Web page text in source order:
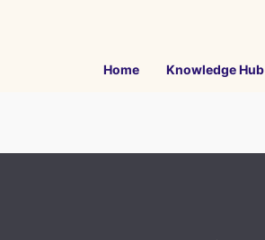
Home Knowledge Hub